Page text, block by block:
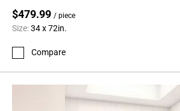
$479.99 / piece
Size:34 x 72in.
Compare